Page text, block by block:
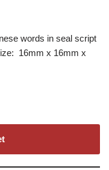
words in seal script
16mm x 16mm x